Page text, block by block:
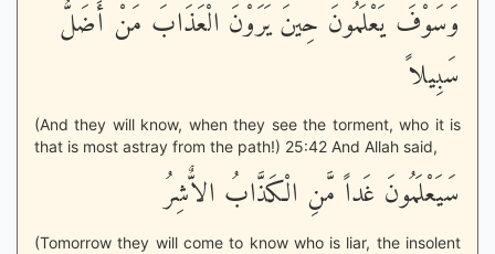
وَسَوْفَ يَعْلَمُونَ حِينَ يَرَوْنَ الْعَذَابَ مَنْ أَضَلُّ
سَبِيلاً
(And they will know, when they see the torment, who it is
that is most astray from the path!) 25:42 And Allah said,
سَيَعْلَمُونَ غَداً مَّنِ الْكَذَّابُ الاٌّشِرُ
(Tomorrow they will come to know who is liar, the insolent